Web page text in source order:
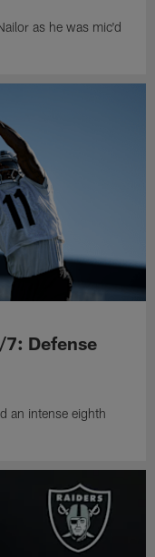
as he was mic'd
Defense
an intense eighth